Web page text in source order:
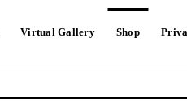
Virtual Gallery Shop